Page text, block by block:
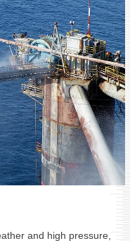
and high pressure,